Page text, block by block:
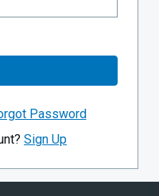
Password
Sign Up